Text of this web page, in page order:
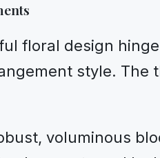
floral design
style.
voluminous